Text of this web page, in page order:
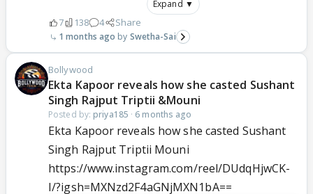
Expand ▼
7 138 4 Share
1 months ago Swetha-Sai
Bollywood
Ekta Kapoor reveals how she casted Sushant
Singh Rajput Triptii &Mouni
Posted by: priya185 · 6 months ago
Ekta Kapoor reveals how she casted Sushant
Singh Rajput Triptii Mouni
https://www.instagram.com/reel/DUdqHjwCK-
I/?igsh=MXNzd2F4aGNjMXN1bA==